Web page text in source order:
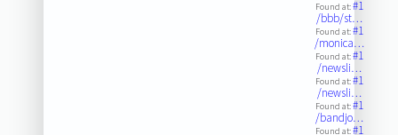
Found at:#1
/bbb/st…
Found at:#1
/monica…
Found at:#1
/newsli…
Found at:#1
/newsli…
Found at:#1
/bandjo…
Found at:#1